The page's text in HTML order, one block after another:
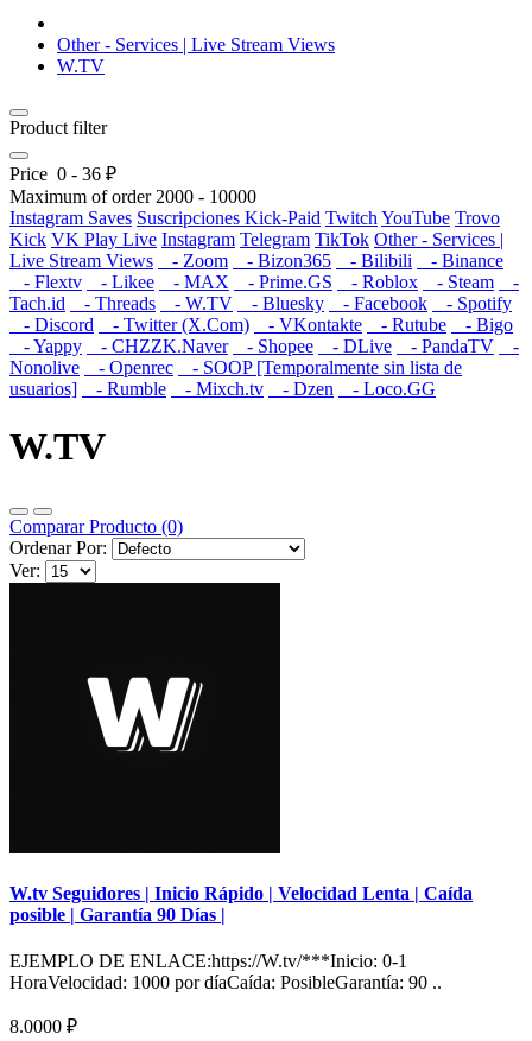
Other - Services | Live Stream Views
W.TV
Product filter
Price 0 - 36 ₽
Maximum of order 2000 - 10000
Instagram Saves Suscripciones Kick-Paid Twitch YouTube Trovo
Kick VK Play Live Instagram Telegram TikTok Other - Services |
Live Stream Views
- Zoom - Bizon365 - Bilibili
- Binance
- Flextv
- Likee - MAX - Prime.GS - Roblox - Steam
-
Tach.id
- Threads - W.TV - Bluesky - Facebook
- Spotify
- Discord
- Twitter (X.Com) - VKontakte - Rutube
- Bigo
- Yappy
- CHZZK.Naver - Shopee - DLive - PandaTV
-
Nonolive
- Openrec
- SOOP [Temporalmente sin lista de
usuarios]
- Rumble - Mixch.tv - Dzen - Loco.GG
W.TV
Comparar Producto (0)
Ordenar Por:
Ver:
W.tv Seguidores | Inicio Rápido | Velocidad Lenta | Caída
posible | Garantía 90 Días |
EJEMPLO DE ENLACE:https://W.tv/***Inicio: 0-1
HoraVelocidad: 1000 por díaCaída: PosibleGarantía: 90 ..
8.0000 ₽